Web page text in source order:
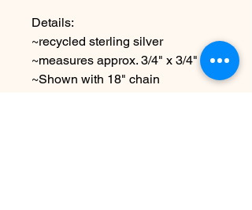
Details:
~recycled sterling silver
~measures approx. 3/4" x 3/4"
~Shown with 18" chain